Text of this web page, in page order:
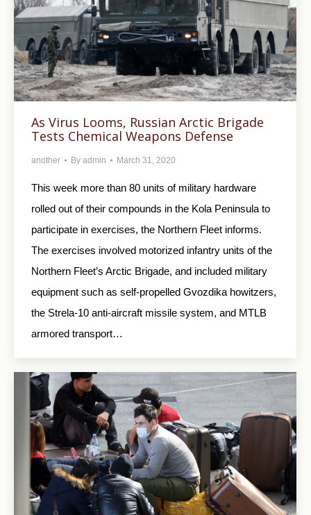
As Virus Looms, Russian Arctic Brigade
Tests Chemical Weapons Defense
another By admin March 31, 2020
This week more than 80 units of military hardware
rolled out of their compounds in the Kola Peninsula to
participate in exercises, the Northern Fleet informs.
The exercises involved motorized infantry units of the
Northern Fleet’s Arctic Brigade, and included military
equipment such as self-propelled Gvozdika howitzers,
the Strela-10 anti-aircraft missile system, and MTLB
armored transport…